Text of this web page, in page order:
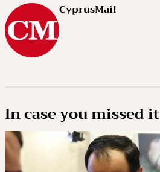
CyprusMail
In case you missed it